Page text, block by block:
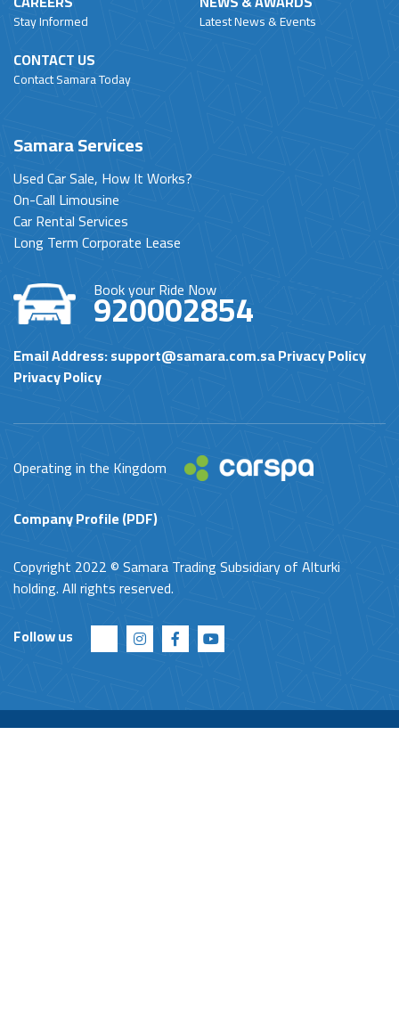
Stay Informed Latest News & Events
CONTACT US
Contact Samara Today
Samara Services
Used Car Sale, How It Works?
On-Call Limousine
Car Rental Services
Long Term Corporate Lease
Book your Ride Now
920002854
Email Address:support@samara.com.saPrivacy Policy
Privacy Policy
Operating in the Kingdom
Company Profile (PDF)
Copyright 2022 © Samara Trading Subsidiary of Alturki
holding. All rights reserved.
Follow us